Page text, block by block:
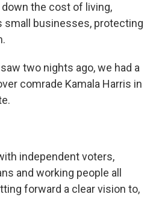
the cost of living,
small businesses, protecting
two nights ago, we had a
comrade Kamala Harris in
independent voters,
and working people all
forward a clear vision to,